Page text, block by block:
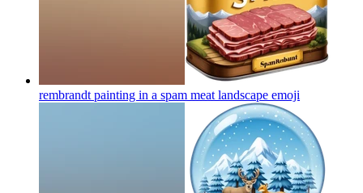
rembrandt painting in a spam meat landscape emoji